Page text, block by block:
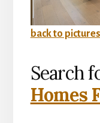
back to pictures
Search
Homes